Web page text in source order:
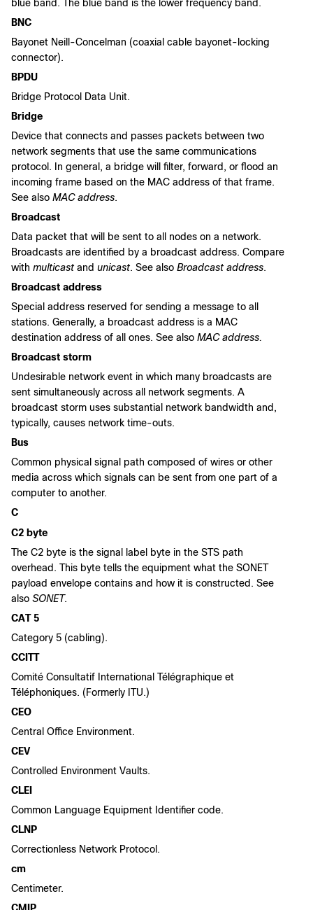
blue band. The blue band is the lower frequency band.
BNC
Bayonet Neill-Concelman (coaxial cable bayonet-locking
connector).
BPDU
Bridge Protocol Data Unit.
Bridge
Device that connects and passes packets between two
network segments that use the same communications
protocol. In general, a bridge will filter, forward, or flood an
incoming frame based on the MAC address of that frame.
See also MAC address.
Broadcast
Data packet that will be sent to all nodes on a network.
Broadcasts are identified by a broadcast address. Compare
with multicast and unicast. See also Broadcast address.
Broadcast address
Special address reserved for sending a message to all
stations. Generally, a broadcast address is a MAC
destination address of all ones. See also MAC address.
Broadcast storm
Undesirable network event in which many broadcasts are
sent simultaneously across all network segments. A
broadcast storm uses substantial network bandwidth and,
typically, causes network time-outs.
Bus
Common physical signal path composed of wires or other
media across which signals can be sent from one part of a
computer to another.
C
C2 byte
The C2 byte is the signal label byte in the STS path
overhead. This byte tells the equipment what the SONET
payload envelope contains and how it is constructed. See
also SONET.
CAT 5
Category 5 (cabling).
CCITT
Comité Consultatif International Télégraphique et
Téléphoniques. (Formerly ITU.)
CEO
Central Office Environment.
CEV
Controlled Environment Vaults.
CLEI
Common Language Equipment Identifier code.
CLNP
Correctionless Network Protocol.
cm
Centimeter.